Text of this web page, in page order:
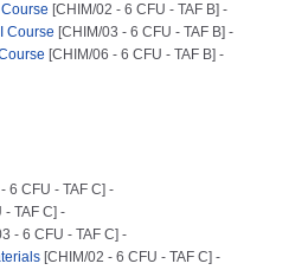
[CHIM/02 - 6 CFU - TAF B] -
Course [CHIM/03 - 6 CFU - TAF B] -
[CHIM/06 - 6 CFU - TAF B] -
6 CFU - TAF C] -
- TAF C] -
- 6 CFU - TAF C] -
[CHIM/02 - 6 CFU - TAF C] -